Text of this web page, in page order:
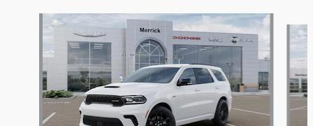
Slide 1 of 6